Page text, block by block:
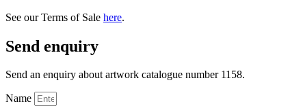
See our Terms of Sale here.
Send enquiry
Send an enquiry about artwork catalogue number 1158.
Name